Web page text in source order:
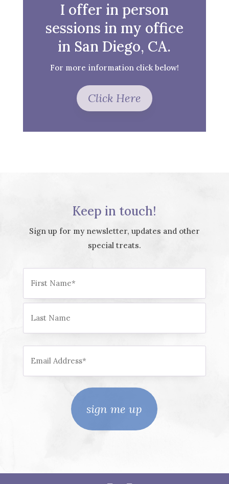
I offer in person
sessions in my office
in San Diego, CA.
For more information click below!
Click Here
Keep in touch!
Sign up for my newsletter, updates and other
special treats.